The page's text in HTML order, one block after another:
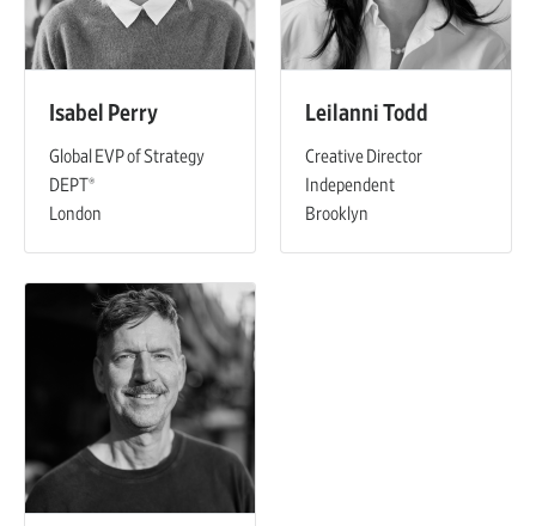
Isabel Perry
Global EVP of Strategy
DEPT®
London
Leilanni Todd
Creative Director
Independent
Brooklyn